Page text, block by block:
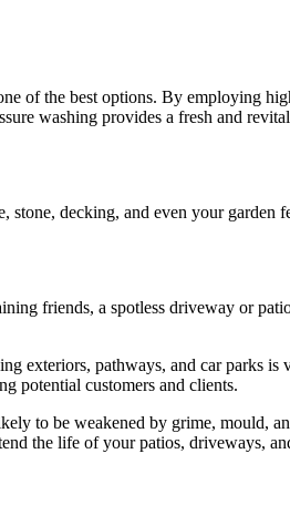
of the best options. By employing
washing provides a fresh and
stone, decking, and even your garden
friends, a spotless driveway or
exteriors, pathways, and car parks
potential customers and clients.
to be weakened by grime, mould,
the life of your patios, driveways,